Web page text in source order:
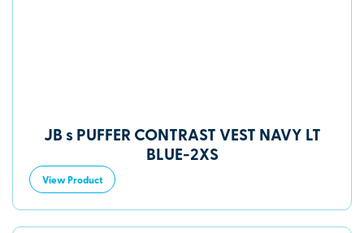
JB s PUFFER CONTRAST VEST NAVY LT
BLUE-2XS
View Product